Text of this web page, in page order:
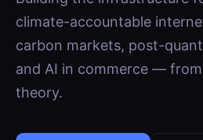
climate-accountable
carbon markets, post-
and AI in commerce —
theory.